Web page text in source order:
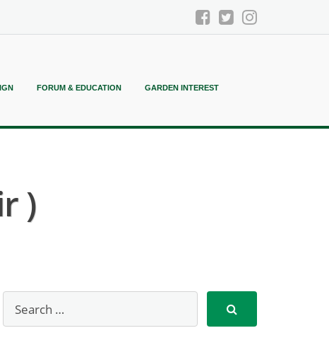
FORUM & EDUCATION GARDEN INTEREST
)